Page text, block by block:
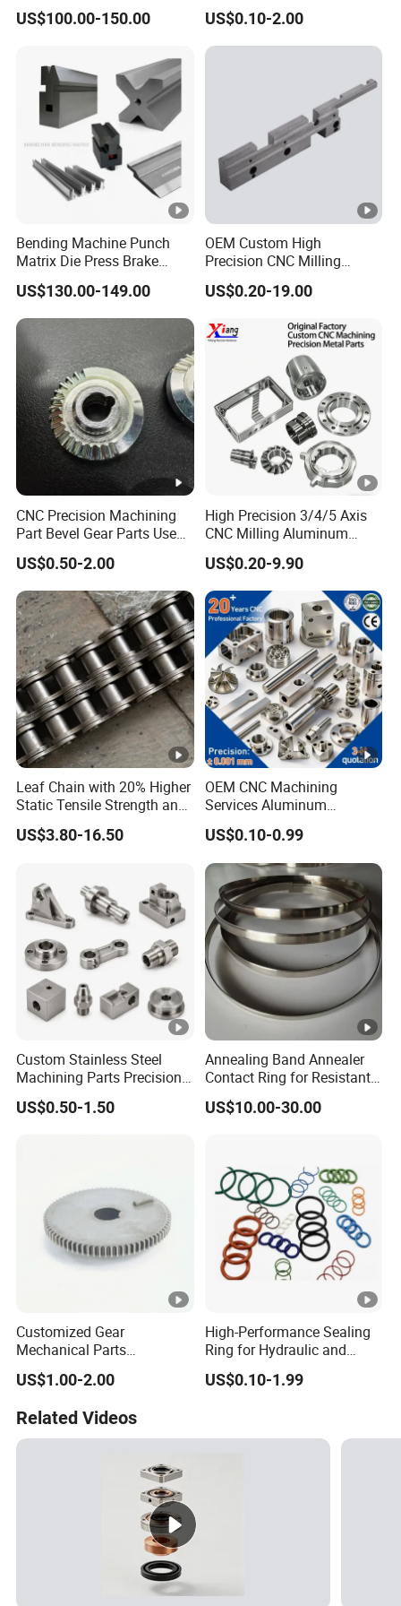
US$100.00-150.00
Bearing Gear Spare Powder
Metallurgy Parts
US$0.10-2.00
Bending Machine Punch
Matrix Die Press Brake
Tooling From Made in
China
US$130.00-149.00
OEM Custom High
Precision CNC Milling
Turning Service Aluminum
Machining Parts
US$0.20-19.00
CNC Precision Machining
Part Bevel Gear Parts Used
for Coffee Grinder Machine
US$0.50-2.00
High Precision 3/4/5 Axis
CNC Milling Aluminum
Alloy Stainless Steel
Machine Parts
US$0.20-9.90
Leaf Chain with 20% Higher
Static Tensile Strength and
Precision Engineering
Lh1622 Lh1623 Lh1634
US$3.80-16.50
OEM CNC Machining
Services Aluminum
Stainless Steel
Milling/Turning Precision
CNC Machining Part
US$0.10-0.99
Custom Stainless Steel
Machining Parts Precision
CNC Stainless Steel
Machined Components for
US$0.50-1.50
Annealing Band Annealer
Contact Ring for Resistant
Annealer Niehoff Samp
Frigeco Henrich
US$10.00-30.00
Customized Gear
Mechanical Parts
Machining Services CNC
Processing Parts
US$1.00-2.00
High-Performance Sealing
Ring for Hydraulic and
Pneumatic Systems
US$0.10-1.99
Related Videos